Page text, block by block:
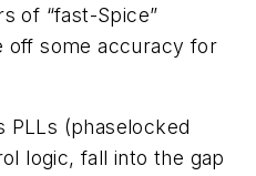
of “fast-Spice”
off some accuracy for
PLLs (phaselocked
logic, fall into the gap